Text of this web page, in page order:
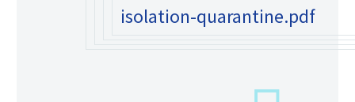
isolation-quarantine.pdf